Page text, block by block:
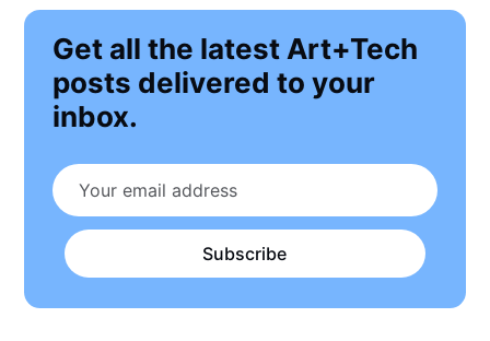
Get all the latest Art+Tech
posts delivered to your
inbox.
Subscribe